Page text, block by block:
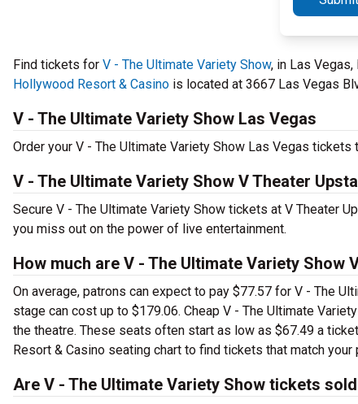
Find tickets for V - The Ultimate Variety Show, in Las
Hollywood Resort & Casino is located at 3667 Las Vegas
V - The Ultimate Variety Show Las Vegas
Order your V - The Ultimate Variety Show Las Vegas
V - The Ultimate Variety Show V Theater
Secure V - The Ultimate Variety Show tickets at V Theater
you miss out on the power of live entertainment.
How much are V - The Ultimate Variety
On average, patrons can expect to pay $77.57 for V - The
stage can cost up to $179.06. Cheap V - The Ultimate
the theatre. These seats often start as low as $67.49 a
Resort & Casino seating chart to find tickets that match your
Are V - The Ultimate Variety Show tickets